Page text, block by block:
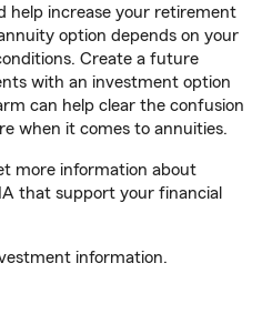
help increase your retirement
option depends on your
Create a future
with an investment option
can help clear the confusion
when it comes to annuities.
more information about
that support your financial
information.